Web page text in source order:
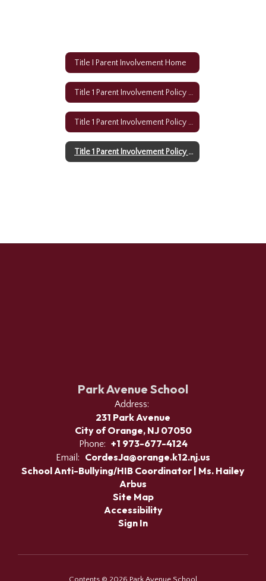
Title I Parent Involvement Home
Title 1 Parent Involvement Policy (English)
Title 1 Parent Involvement Policy (Creole)
Title 1 Parent Involvement Policy (Spanish)
Park Avenue School
Address:
231 Park Avenue
City of Orange, NJ 07050
Phone: +1 973-677-4124
Email:
CordesJa@orange.k12.nj.us
School Anti-Bullying/HIB Coordinator | Ms. Hailey
Arbus
Site Map
Accessibility
Sign In
Contents © 2026 Park Avenue School